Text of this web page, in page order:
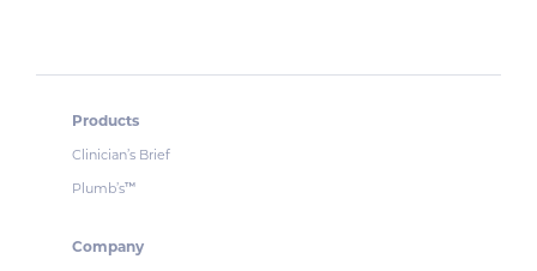
Products
Clinician’s Brief
Plumb’s™
Company